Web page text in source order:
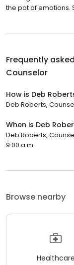
the pot of emotions.
Frequently
Counselor
How is Deb
Deb Roberts,
When is Deb
Deb Roberts,
9:00 a.m.
Browse nearby
Healthcare